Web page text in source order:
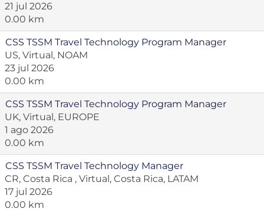
21 jul 2026
0.00 km
CSS TSSM Travel Technology Program Manager
US, Virtual, NOAM
23 jul 2026
0.00 km
CSS TSSM Travel Technology Program Manager
UK, Virtual, EUROPE
1 ago 2026
0.00 km
CSS TSSM Travel Technology Manager
CR, Costa Rica , Virtual, Costa Rica, LATAM
17 jul 2026
0.00 km